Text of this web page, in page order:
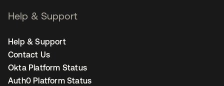
Help & Support
Help & Support
Contact Us
Okta Platform Status
Auth0 Platform Status